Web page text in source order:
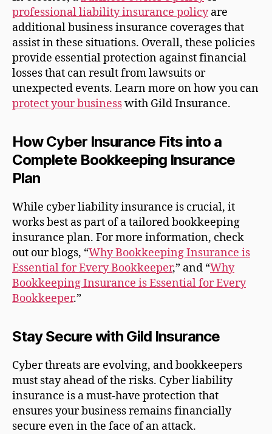
professional liability insurance policyare
additional business insurance coverages that
assist in these situations. Overall, these policies
provide essential protection against financial
losses that can result from lawsuits or
unexpected events. Learn more on how you can
protect your businesswith Gild Insurance.
How Cyber Insurance Fits into a
Complete Bookkeeping Insurance
Plan
While cyber liability insurance is crucial, it
works best as part of a tailored bookkeeping
insurance plan. For more information, check
out our blogs, “Why Bookkeeping Insurance is
Essential for Every Bookkeeper,” and “Why
Bookkeeping Insurance is Essential for Every
Bookkeeper.”
Stay Secure with Gild Insurance
Cyber threats are evolving, and bookkeepers
must stay ahead of the risks. Cyber liability
insurance is a must-have protection that
ensures your business remains financially
secure even in the face of an attack.